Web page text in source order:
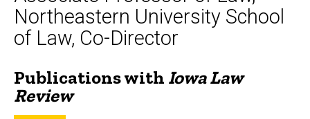
Northeastern University School
of Law, Co-Director
Biography
Publications with Iowa Law
Review